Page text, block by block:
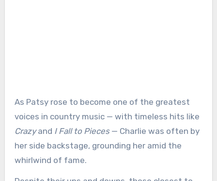
As Patsy rose to become one of the greatest
voices in country music — with timeless hits like
Crazyand I Fall to Pieces— Charlie was often by
her side backstage, grounding her amid the
whirlwind of fame.